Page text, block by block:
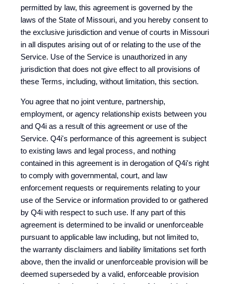
permitted by law, this agreement is governed by the
laws of the State of Missouri, and you hereby consent to
the exclusive jurisdiction and venue of courts in Missouri
in all disputes arising out of or relating to the use of the
Service. Use of the Service is unauthorized in any
jurisdiction that does not give effect to all provisions of
these Terms, including, without limitation, this section.
You agree that no joint venture, partnership,
employment, or agency relationship exists between you
and Q4i as a result of this agreement or use of the
Service. Q4i's performance of this agreement is subject
to existing laws and legal process, and nothing
contained in this agreement is in derogation of Q4i's right
to comply with governmental, court, and law
enforcement requests or requirements relating to your
use of the Service or information provided to or gathered
by Q4i with respect to such use. If any part of this
agreement is determined to be invalid or unenforceable
pursuant to applicable law including, but not limited to,
the warranty disclaimers and liability limitations set forth
above, then the invalid or unenforceable provision will be
deemed superseded by a valid, enforceable provision